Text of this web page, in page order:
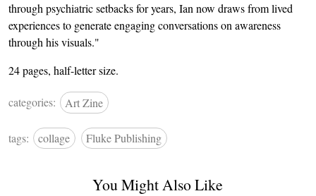
through psychiatric setbacks for years, Ian now draws from lived
experiences to generate engaging conversations on awareness
through his visuals."
24 pages, half-letter size.
categories: Art Zine
tags: collage Fluke Publishing
You Might Also Like